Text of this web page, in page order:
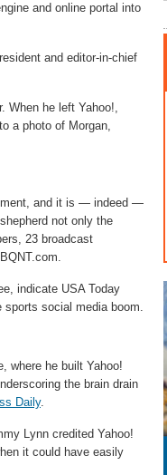
and online portal into
and editor-in-chief
When he left Yahoo!,
a photo of Morgan,
and it is — indeed —
not only the
23 broadcast
indicate USA Today
sports social media boom.
where he built Yahoo!
the brain drain
Daily.
Lynn credited Yahoo!
it could have easily